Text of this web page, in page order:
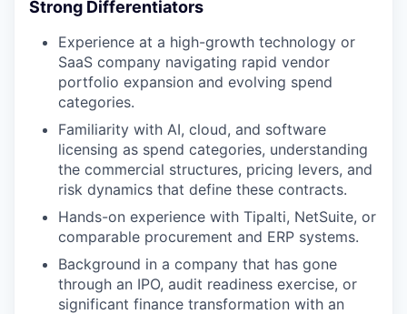
Strong Differentiators
Experience at a high-growth technology or
SaaS company navigating rapid vendor
portfolio expansion and evolving spend
categories.
Familiarity with AI, cloud, and software
licensing as spend categories, understanding
the commercial structures, pricing levers, and
risk dynamics that define these contracts.
Hands-on experience with Tipalti, NetSuite, or
comparable procurement and ERP systems.
Background in a company that has gone
through an IPO, audit readiness exercise, or
significant finance transformation with an